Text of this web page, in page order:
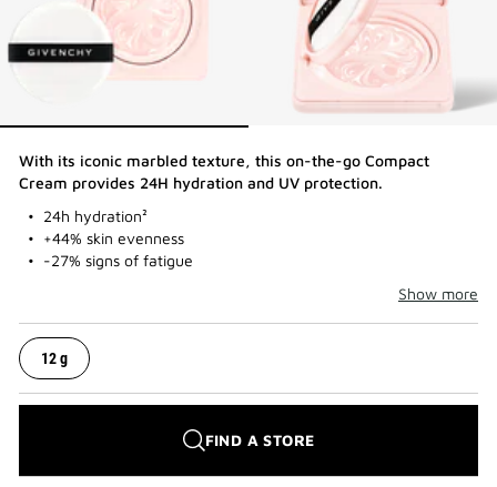
With its iconic marbled texture, this on-the-go Compact
Cream provides 24H hydration and UV protection.
24h hydration²
+44% skin evenness
-27% signs of fatigue
Show more
12 g
FIND A STORE